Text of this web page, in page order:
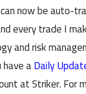
now be auto-
every trade I
and risk
aDaily
at Striker. For